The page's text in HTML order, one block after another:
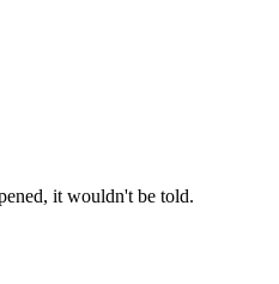
it wouldn't be told.